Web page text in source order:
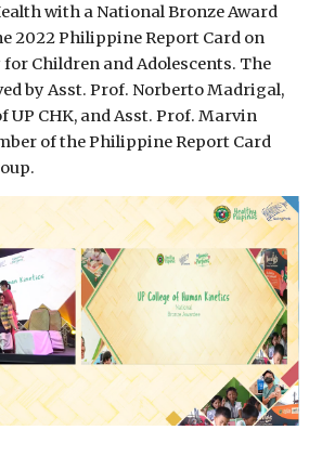
with a National Bronze Award
2022 Philippine Report Card on
Children and Adolescents. The
by Asst. Prof. Norberto Madrigal,
UP CHK, and Asst. Prof. Marvin
of the Philippine Report Card